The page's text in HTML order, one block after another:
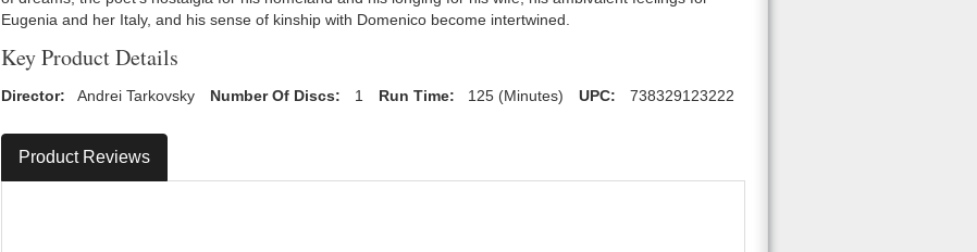
Eugenia and her Italy, and his sense of kinship with Domenico become intertwined.
Key Product Details
Director: Andrei Tarkovsky Number Of Discs: 1 Run Time: 125 (Minutes) UPC: 738329123222
Product Reviews